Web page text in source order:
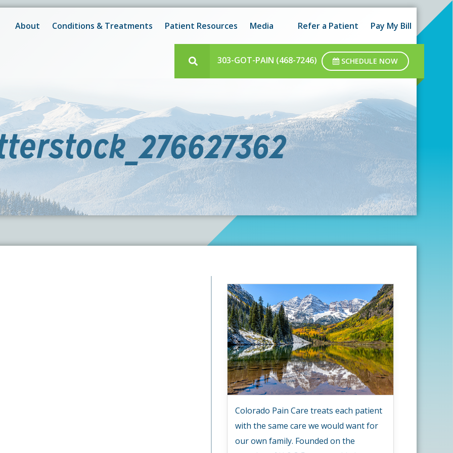
About Conditions & Treatments Patient Resources Media Refer a Patient Pay My Bill
303-GOT-PAIN (468-7246) SCHEDULE NOW
Colorado Pain Care treats each patient
with the same care we would want for
our own family. Founded on the
with scheduling or modifying appointments during working hours as well as after-hours.
member? Our staff is always available during regular business hours.
Got it!